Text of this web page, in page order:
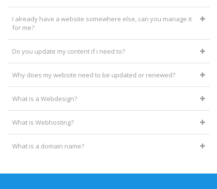
I already have a website somewhere else, can you manage it
for me?
Do you update my content if i need to?
Why does my website need to be updated or renewed?
What is a Webdesign?
What is Webhosting?
What is a domain name?